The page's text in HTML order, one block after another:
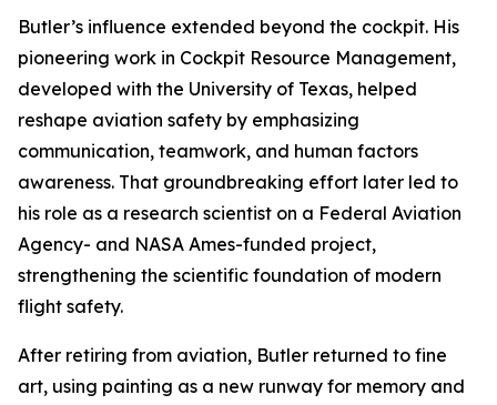
Butler’s influence extended beyond the cockpit. His
pioneering work in Cockpit Resource Management,
developed with the University of Texas, helped
reshape aviation safety by emphasizing
communication, teamwork, and human factors
awareness. That groundbreaking effort later led to
his role as a research scientist on a Federal Aviation
Agency- and NASA Ames-funded project,
strengthening the scientific foundation of modern
flight safety.
After retiring from aviation, Butler returned to fine
art, using painting as a new runway for memory and